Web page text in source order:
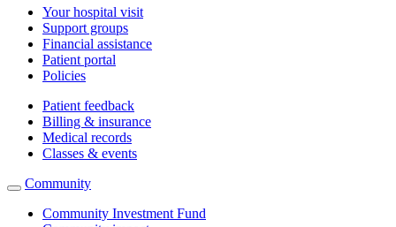
Your hospital visit
Support groups
Financial assistance
Patient portal
Policies
Patient feedback
Billing & insurance
Medical records
Classes & events
Community
Community Investment Fund